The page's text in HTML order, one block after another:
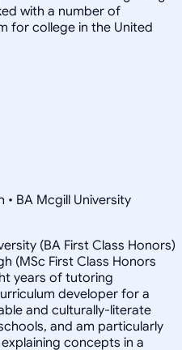
with a number of
for college in the United
• BA Mcgill University
(BA First Class Honors)
(MSc First Class Honors
years of tutoring
developer for a
and culturally-literate
and am particularly
concepts in a